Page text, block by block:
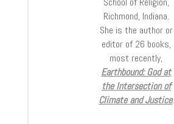
Richmond, Indiana.
She is the author or
editor of 26 books,
most recently,
Earthbound: God at
the Intersection of
Climate and Justice.